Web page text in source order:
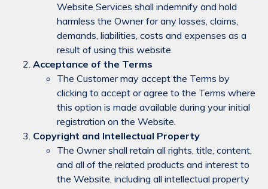
Website Services shall indemnify and hold
harmless the Owner for any losses, claims,
demands, liabilities, costs and expenses as a
result of using this website.
Acceptance of the Terms
The Customer may accept the Terms by
clicking to accept or agree to the Terms where
this option is made available during your initial
registration on the Website.
Copyright and Intellectual Property
The Owner shall retain all rights, title, content,
and all of the related products and interest to
the Website, including all intellectual property